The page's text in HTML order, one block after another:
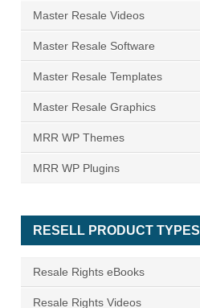
Master Resale Videos
Master Resale Software
Master Resale Templates
Master Resale Graphics
MRR WP Themes
MRR WP Plugins
RESELL PRODUCT TYPES
Resale Rights eBooks
Resale Rights Videos